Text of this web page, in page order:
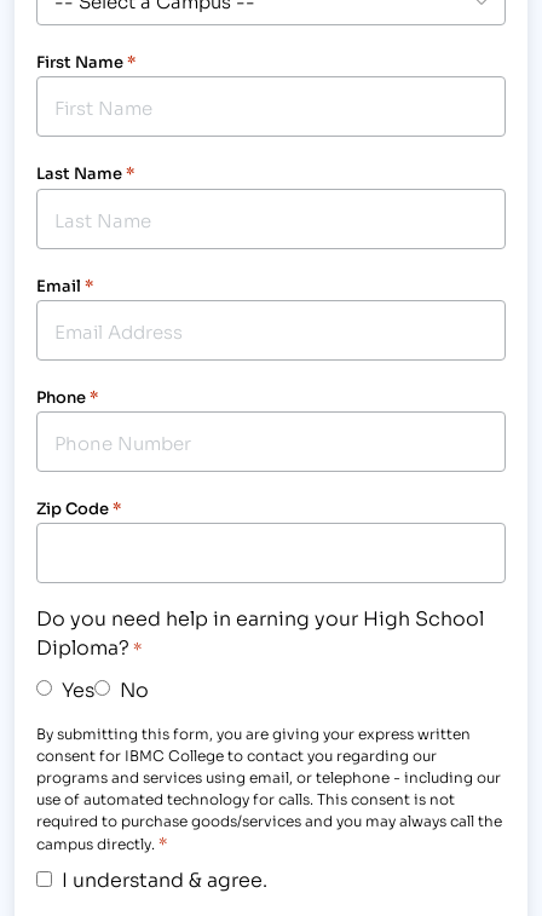
First Name*
Last Name*
Email *
Phone*
Zip Code*
Do you need help in earning your High School
Diploma? *
Yes No
By submitting this form, you are giving your express written
consent for IBMC College to contact you regarding our
programs and services using email, or telephone - including our
use of automated technology for calls. This consent is not
required to purchase goods/services and you may always call the
campus directly. *
I understand & agree.